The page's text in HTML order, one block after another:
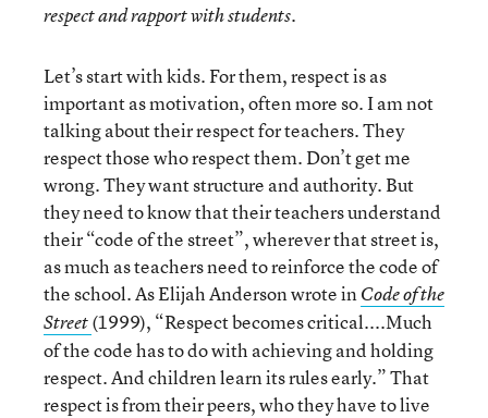
respect and rapport with students.
Let’s start with kids. For them, respect is as
important as motivation, often more so. I am not
talking about their respect for teachers. They
respect those who respect them. Don’t get me
wrong. They want structure and authority. But
they need to know that their teachers understand
their “code of the street”, wherever that street is,
as much as teachers need to reinforce the code of
the school. As Elijah Anderson wrote inCode of the
Street(1999), “Respect becomes critical....Much
of the code has to do with achieving and holding
respect. And children learn its rules early.” That
respect is from their peers, who they have to live